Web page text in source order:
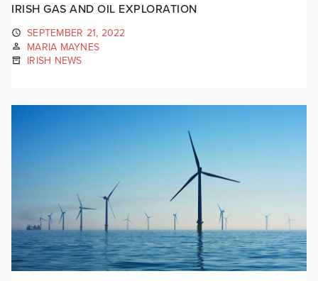
IRISH GAS AND OIL EXPLORATION
SEPTEMBER 21, 2022
MARIA MAYNES
IRISH NEWS